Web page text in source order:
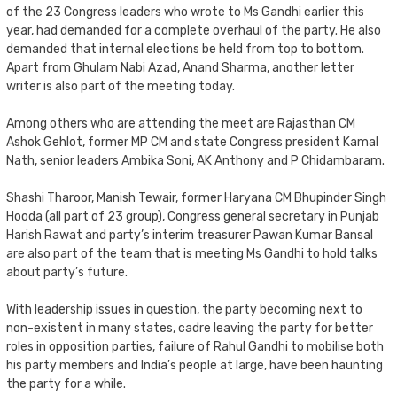
of the 23 Congress leaders who wrote to Ms Gandhi earlier this
year, had demanded for a complete overhaul of the party. He also
demanded that internal elections be held from top to bottom.
Apart from Ghulam Nabi Azad, Anand Sharma, another letter
writer is also part of the meeting today.
Among others who are attending the meet are Rajasthan CM
Ashok Gehlot, former MP CM and state Congress president Kamal
Nath, senior leaders Ambika Soni, AK Anthony and P Chidambaram.
Shashi Tharoor, Manish Tewair, former Haryana CM Bhupinder Singh
Hooda (all part of 23 group), Congress general secretary in Punjab
Harish Rawat and party’s interim treasurer Pawan Kumar Bansal
are also part of the team that is meeting Ms Gandhi to hold talks
about party’s future.
With leadership issues in question, the party becoming next to
non-existent in many states, cadre leaving the party for better
roles in opposition parties, failure of Rahul Gandhi to mobilise both
his party members and India’s people at large, have been haunting
the party for a while.